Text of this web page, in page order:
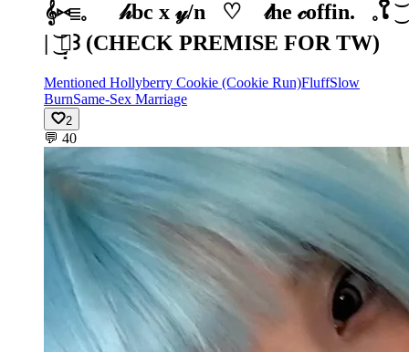
𝄞⑅𓐇𓈒⠀⠀𝒽bc x 𝓎/n⠀♡⠀ 𝓉he 𝒸offin.⠀𓈒ໃ ͜͝
| ͜͝ 𓏪̣̣꒱ (CHECK PREMISE FOR TW)
Mentioned Hollyberry Cookie (Cookie Run)FluffSlow
BurnSame-Sex Marriage
2
💬 40